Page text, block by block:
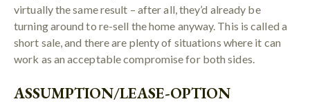
virtually the same result – after all, they’d already be
turning around to re-sell the home anyway. This is called a
short sale, and there are plenty of situations where it can
work as an acceptable compromise for both sides.
ASSUMPTION/LEASE-OPTION